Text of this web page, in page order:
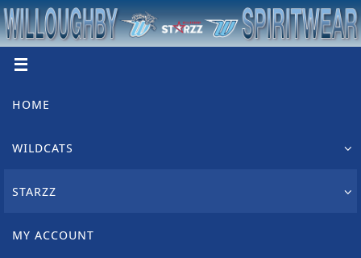
Skip
to
content
HOME
WILDCATS
STARZZ
MY ACCOUNT